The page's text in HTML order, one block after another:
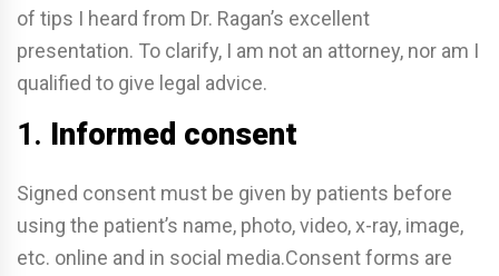
of tips I heard from Dr. Ragan’s excellent
presentation. To clarify, I am not an attorney, nor am I
qualified to give legal advice.
1. Informed consent
Signed consent must be given by patients before
using the patient’s name, photo, video, x-ray, image,
etc. online and in social media.Consent forms are